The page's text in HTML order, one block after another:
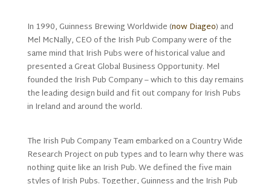
In 1990, Guinness Brewing Worldwide (now Diageo) and
Mel McNally, CEO of the Irish Pub Company were of the
same mind that Irish Pubs were of historical value and
presented a Great Global Business Opportunity. Mel
founded the Irish Pub Company – which to this day remains
the leading design build and fit out company for Irish Pubs
in Ireland and around the world.
The Irish Pub Company Team embarked on a Country Wide
Research Project on pub types and to learn why there was
nothing quite like an Irish Pub. We defined the five main